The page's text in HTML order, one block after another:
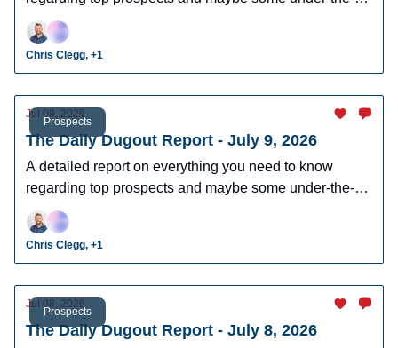
radar prospects who could make an impact in fantasy
leagues.
Chris Clegg, +1
Prospects
Jul 09, 2026
The Daily Dugout Report - July 9, 2026
A detailed report on everything you need to know
regarding top prospects and maybe some under-the-
radar prospects who could make an impact in fantasy
leagues.
Chris Clegg, +1
Prospects
Jul 08, 2026
The Daily Dugout Report - July 8, 2026